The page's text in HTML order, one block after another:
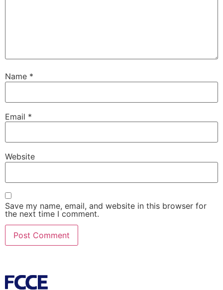
Name *
Email *
Website
Save my name, email, and website in this browser for
the next time I comment.